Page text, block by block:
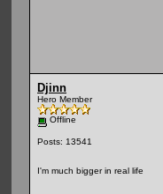
Djinn
Hero Member
Offline
Posts: 13541
I'm much bigger in real life